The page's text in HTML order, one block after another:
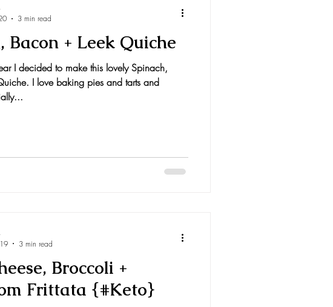
Bacon + Leek Quiche
I decided to make this lovely Spinach,
I love baking pies and tarts and
3 min read
Broccoli +
Frittata {#Keto}
3 min read